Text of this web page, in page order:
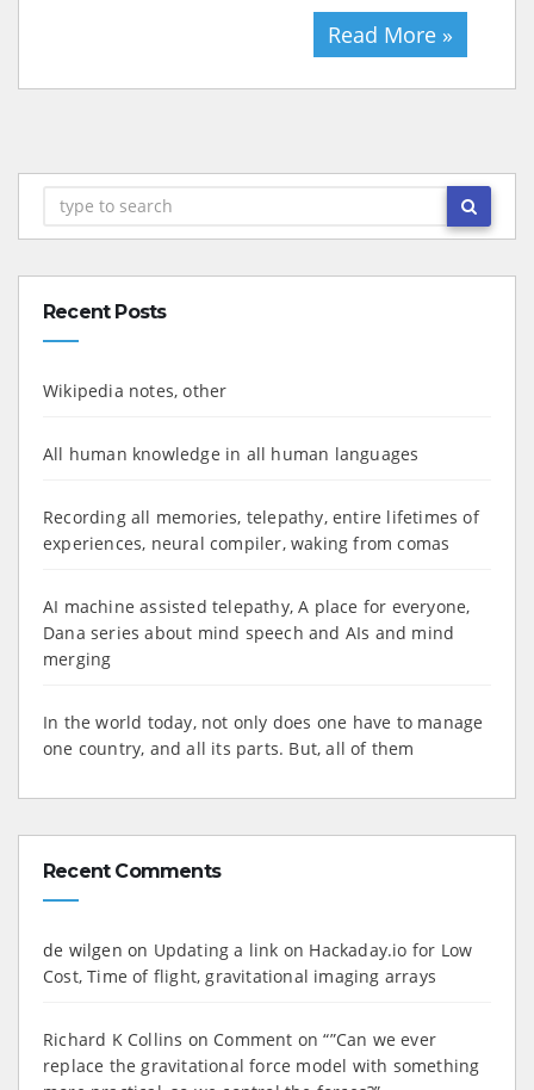
Read More »
Recent Posts
Wikipedia notes, other
All human knowledge in all human languages
Recording all memories, telepathy, entire lifetimes of
experiences, neural compiler, waking from comas
AI machine assisted telepathy, A place for everyone,
Dana series about mind speech and AIs and mind
merging
In the world today, not only does one have to manage
one country, and all its parts. But, all of them
Recent Comments
de wilgen on Updating a link on Hackaday.io for Low
Cost, Time of flight, gravitational imaging arrays
Richard K Collins on Comment on “”Can we ever
replace the gravitational force model with something